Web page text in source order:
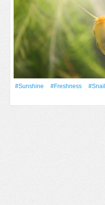
#Sunshine #freshness
#snail